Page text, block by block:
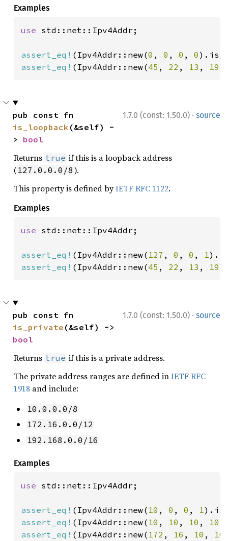
Examples
use std::net::Ipv4Addr;
assert_eq! (Ipv4Addr::new(0 , 0 , 0 , 0
assert_eq! (Ipv4Addr::new(45 , 22 , 13 , 197
1.7.0 (const: 1.50.0) · source
is_loopback (&self) -
> bool
Returns true if this is a loopback address
( 127.0.0.0/8 ).
This property is defined byIETF RFC 1122.
Examples
use std::net::Ipv4Addr;
assert_eq! (Ipv4Addr::new( 127 , 0 , 0 , 1
assert_eq! (Ipv4Addr::new(45 , 22 , 13 , 197
1.7.0 (const: 1.50.0) · source
is_private
bool
Returns true if this is a private address.
The private address ranges are defined inIETF RFC
1918 and include:
10.0.0.0/8
172.16.0.0/12
192.168.0.0/16
Examples
use std::net::Ipv4Addr;
assert_eq! (Ipv4Addr::new( 10 , 0 , 0 , 1
assert_eq! (Ipv4Addr::new( 10 , 10 , 10 , 10
assert_eq! (Ipv4Addr::new( 172 , 16 , 10 , 10